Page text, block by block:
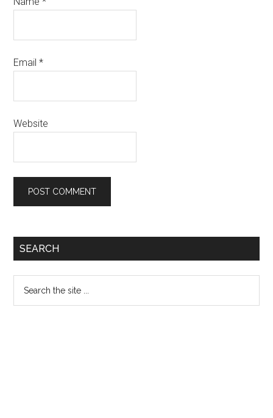
Email*
Website
Primary
SEARCH